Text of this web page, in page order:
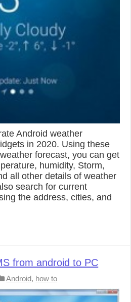
Android weather
in 2020. Using these
forecast, you can get
humidity, Storm,
all other details of weather
search for current
the address, cities, and
from android to PC
Android, how to